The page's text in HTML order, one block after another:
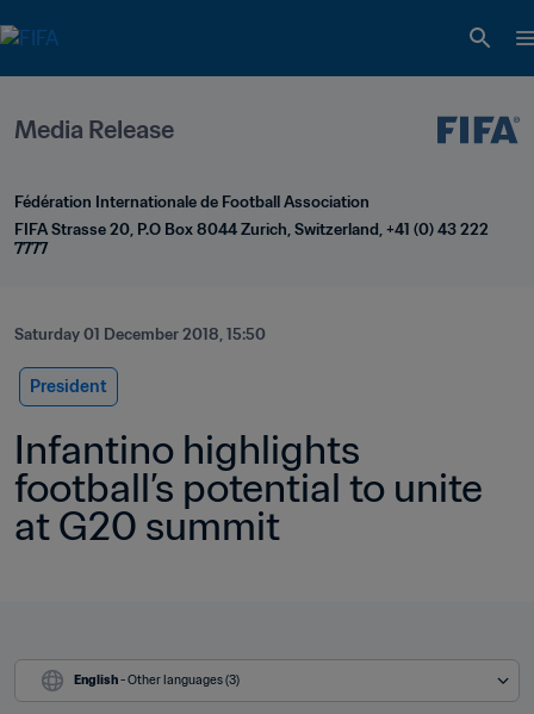
Media Release
Fédération Internationale de Football Association
FIFA Strasse 20, P.O Box 8044 Zurich, Switzerland, +41 (0) 43 222
7777
Saturday 01 December 2018, 15:50
President
Infantino highlights
football’s potential to unite
at G20 summit
English - Other languages (3)